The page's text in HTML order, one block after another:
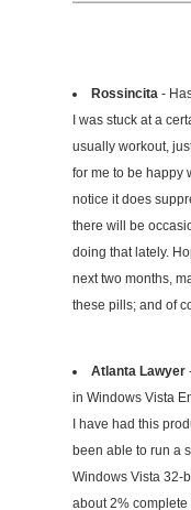
Rossincita -
I was stuck at a
usually workout,
for me to be happy
notice it does
there will be
doing that lately.
next two months,
these pills; and of
Atlanta Lawyer
in Windows Vista
I have had this
been able to run a
Windows Vista 32-
about 2%